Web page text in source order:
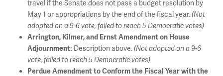
travel if the Senate does not pass a budget resolution by
May 1 or appropriations by the end of the fiscal year.(Not
adopted on a 9-6 vote, failed to reach 5 Democratic votes)
Arrington, Kilmer, and Ernst Amendment on House
Adjournment: Description above.(Not adopted on a 9-6
vote, failed to reach 5 Democratic votes)
Perdue Amendment to Conform the Fiscal Year with the